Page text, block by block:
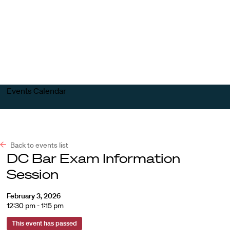
Events Calendar
Back to events list
DC Bar Exam Information
Session
February 3, 2026
12:30 pm - 1:15 pm
This event has passed